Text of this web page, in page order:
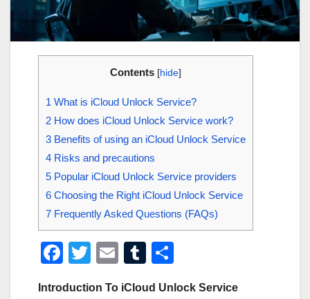
Contents [hide]
1 What is iCloud Unlock Service?
2 How does iCloud Unlock Service work?
3 Benefits of using an iCloud Unlock Service
4 Risks and precautions
5 Popular iCloud Unlock Service providers
6 Choosing the Right iCloud Unlock Service
7 Frequently Asked Questions (FAQs)
F
T
E
T
Introduction To iCloud Unlock Service